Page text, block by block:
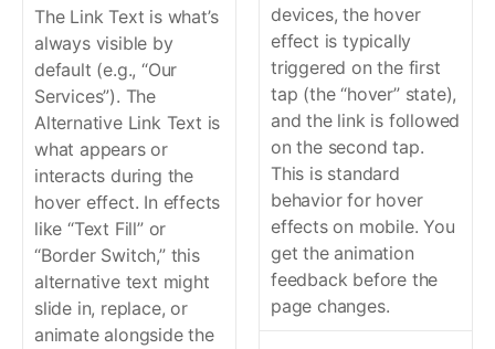
The Link Text is what’s
always visible by
default (e.g., “Our
Services”). The
Alternative Link Text is
what appears or
interacts during the
hover effect. In effects
like “Text Fill” or
“Border Switch,” this
alternative text might
slide in, replace, or
animate alongside the
devices, the hover
effect is typically
triggered on the first
tap (the “hover” state),
and the link is followed
on the second tap.
This is standard
behavior for hover
effects on mobile. You
get the animation
feedback before the
page changes.